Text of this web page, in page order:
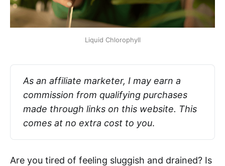
Liquid Chlorophyll
As an affiliate marketer, I may earn a
commission from qualifying purchases
made through links on this website. This
comes at no extra cost to you.
Are you tired of feeling sluggish and drained? Is